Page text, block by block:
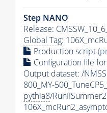
Step NANO
Release:
Global Tag:
Production script
Configuration file
Output dataset: /
800_MY-
pythia8/